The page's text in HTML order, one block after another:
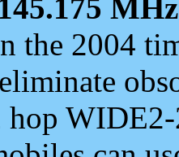
145.175 MHz
the 2004